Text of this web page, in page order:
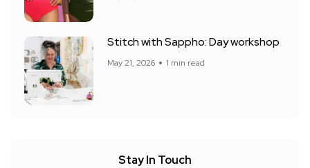
Stitch with Sappho: Day workshop
May 21, 2026 1 min read
Stay In Touch